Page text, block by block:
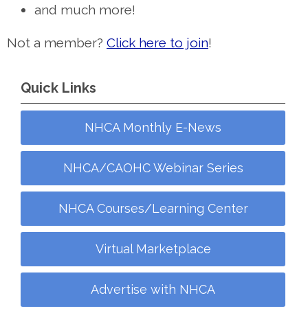
and much more!
Not a member? Click here to join!
Quick Links
NHCA Monthly E-News
NHCA/CAOHC Webinar Series
NHCA Courses/Learning Center
Virtual Marketplace
Advertise with NHCA